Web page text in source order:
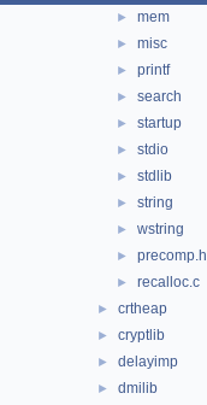
► mem
► misc
► printf
► search
► startup
► stdio
► stdlib
► string
► wstring
► precomp.h
► recalloc.c
► crtheap
► cryptlib
► delayimp
► dmilib